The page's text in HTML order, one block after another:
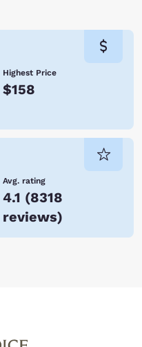
Highest Price
$158
Avg. rating
4.1 (8318
reviews)